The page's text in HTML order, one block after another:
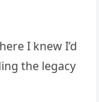
I knew I’d
the legacy